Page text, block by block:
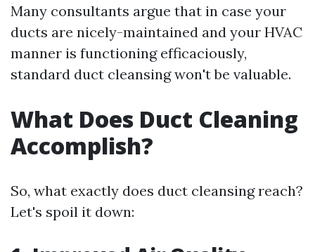
Many consultants argue that in case your
ducts are nicely-maintained and your HVAC
manner is functioning efficaciously,
standard duct cleansing won't be valuable.
What Does Duct Cleaning
Accomplish?
So, what exactly does duct cleansing reach?
Let's spoil it down: